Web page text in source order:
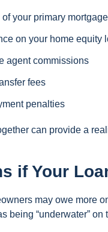
your primary mortgage
on your home equity
agent commissions
fees
penalties
can provide a
if Your
may owe more
being “underwater” on